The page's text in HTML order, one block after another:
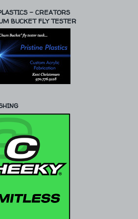
- CREATORS
BUCKET FLY TESTER